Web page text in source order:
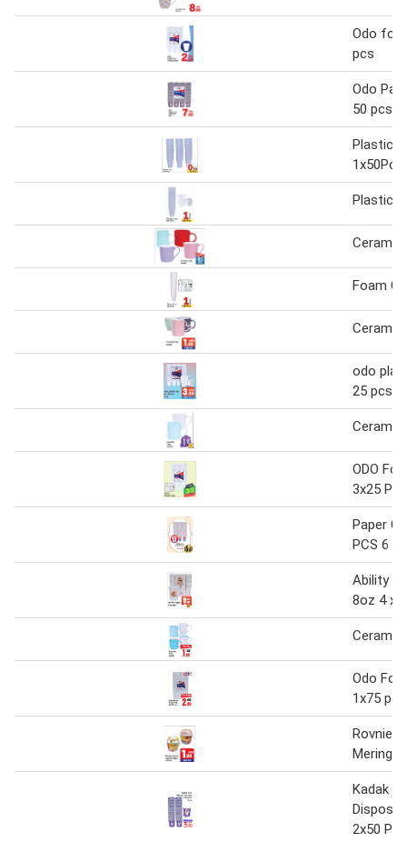
Odo
pcs
Odo
50 pcs
Plastic
1x50Pcs
Plastic
Ceramic
Foam
Ceramic
odo
25 pcs
Ceramic
ODO
3x25
Paper
PCS 6
Ability
8oz 4 x
Ceramic
Odo
1x75 pcs
Rovnie
Kadak
2x50